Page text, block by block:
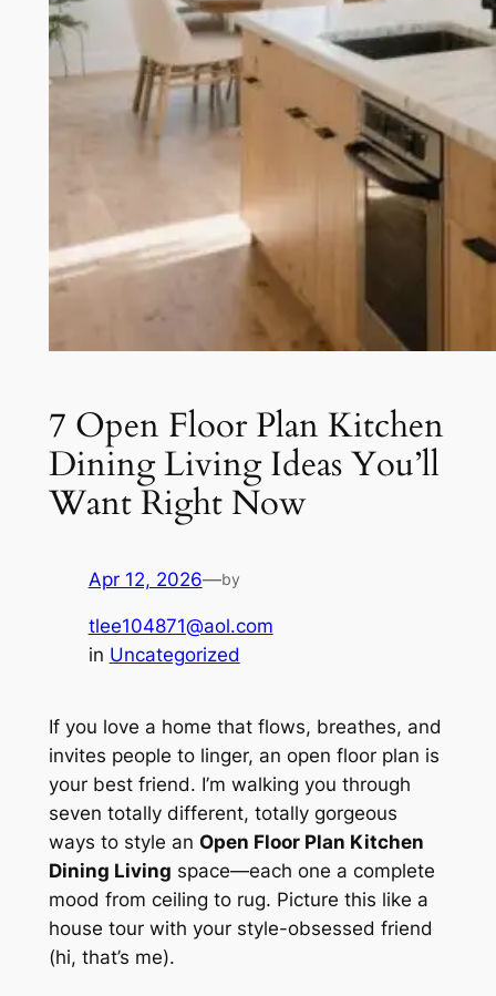
7 Open Floor Plan Kitchen
Dining Living Ideas You’ll
Want Right Now
Apr 12, 2026—by
tlee104871@aol.com
in Uncategorized
If you love a home that flows, breathes, and
invites people to linger, an open floor plan is
your best friend. I’m walking you through
seven totally different, totally gorgeous
ways to style an Open Floor Plan Kitchen
Dining Living space—each one a complete
mood from ceiling to rug. Picture this like a
house tour with your style-obsessed friend
(hi, that’s me).